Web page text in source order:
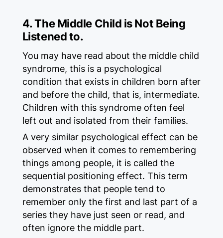
4. The Middle Child is Not Being
Listened to.
You may have read about the middle child
syndrome, this is a psychological
condition that exists in children born after
and before the child, that is, intermediate.
Children with this syndrome often feel
left out and isolated from their families.
A very similar psychological effect can be
observed when it comes to remembering
things among people, it is called the
sequential positioning effect. This term
demonstrates that people tend to
remember only the first and last part of a
series they have just seen or read, and
often ignore the middle part.